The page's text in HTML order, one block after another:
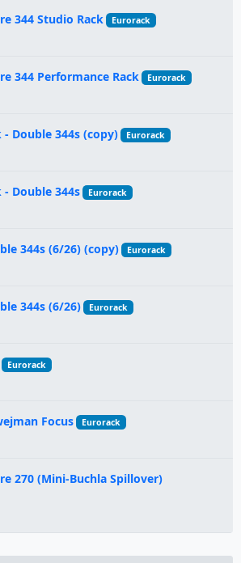
344 Studio Rack Eurorack
344 Performance Rack Eurorack
Double 344s (copy) Eurorack
Double 344s Eurorack
344s (6/26) (copy) Eurorack
344s (6/26) Eurorack
Eurorack
Focus Eurorack
270 (Mini-Buchla Spillover)